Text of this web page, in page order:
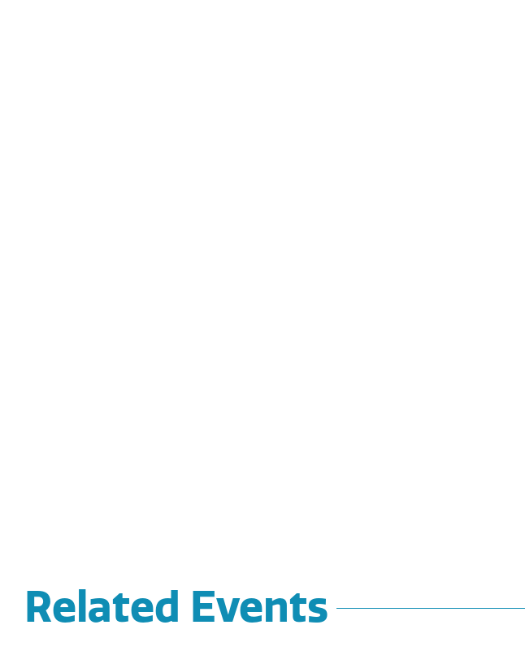
Related Events